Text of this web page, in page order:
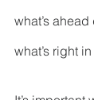
what’s
what’s right